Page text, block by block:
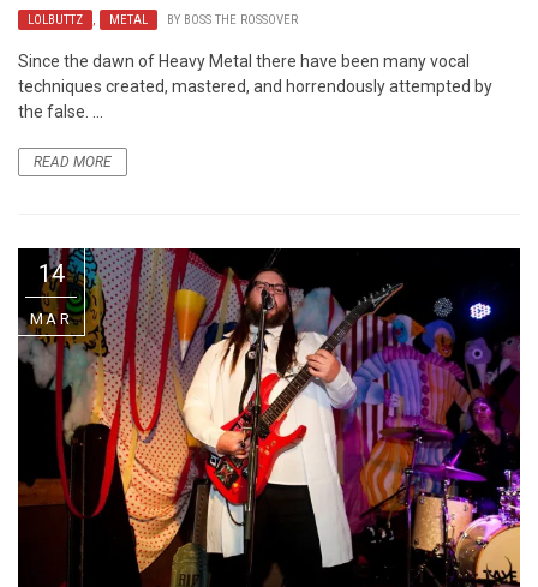
LOLBUTTZ , METAL BY BOSS THE ROSSOVER
Since the dawn of Heavy Metal there have been many vocal
techniques created, mastered, and horrendously attempted by
the false. ...
READ MORE
14
MAR